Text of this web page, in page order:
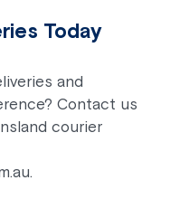
Today
and
Contact us
courier